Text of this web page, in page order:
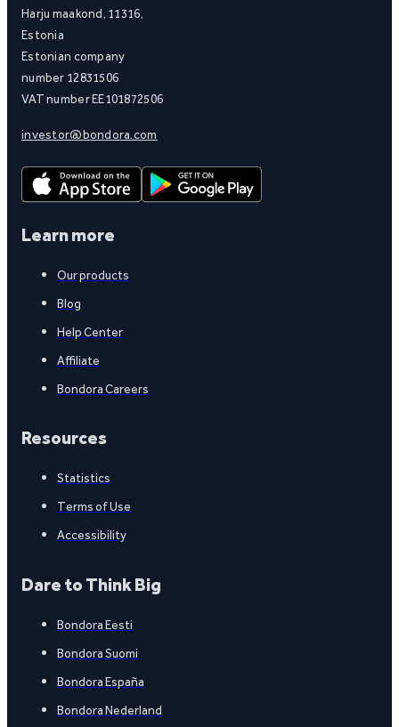
Harju maakond, 11316,
Estonia
Estonian company
number 12831506
VAT number EE101872506
investor@bondora.com
Learn more
Our products
Blog
Help Center
Affiliate
Bondora Careers
Resources
Statistics
Terms of Use
Accessibility
Dare to Think Big
Bondora Eesti
Bondora Suomi
Bondora España
Bondora Nederland